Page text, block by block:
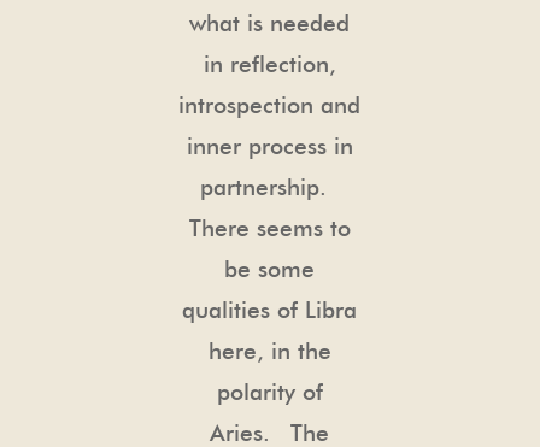
what is needed
in reflection,
introspection and
inner process in
partnership.
There seems to
be some
qualities of Libra
here, in the
polarity of
Aries. The